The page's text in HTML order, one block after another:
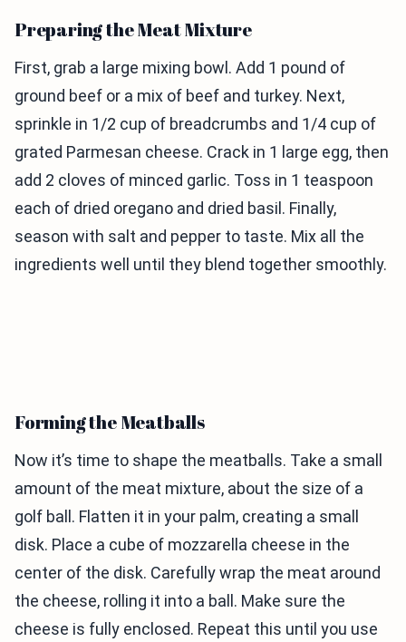
Preparing the Meat Mixture
First, grab a large mixing bowl. Add 1 pound of
ground beef or a mix of beef and turkey. Next,
sprinkle in 1/2 cup of breadcrumbs and 1/4 cup of
grated Parmesan cheese. Crack in 1 large egg, then
add 2 cloves of minced garlic. Toss in 1 teaspoon
each of dried oregano and dried basil. Finally,
season with salt and pepper to taste. Mix all the
ingredients well until they blend together smoothly.
Forming the Meatballs
Now it’s time to shape the meatballs. Take a small
amount of the meat mixture, about the size of a
golf ball. Flatten it in your palm, creating a small
disk. Place a cube of mozzarella cheese in the
center of the disk. Carefully wrap the meat around
the cheese, rolling it into a ball. Make sure the
cheese is fully enclosed. Repeat this until you use